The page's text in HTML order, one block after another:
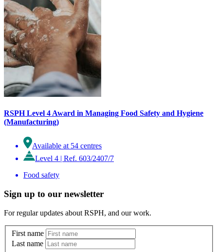
RSPH Level 4 Award in Managing Food Safety and Hygiene
(Manufacturing)
Available at 54 centres
Level 4 | Ref. 603/2407/7
Food safety
Sign up to our newsletter
For regular updates about RSPH, and our work.
First name
Last name